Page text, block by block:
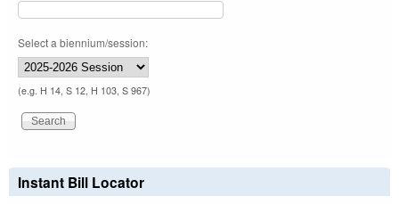
Select a biennium/session:
(e.g. H 14, S 12, H 103, S 967)
Instant Bill Locator